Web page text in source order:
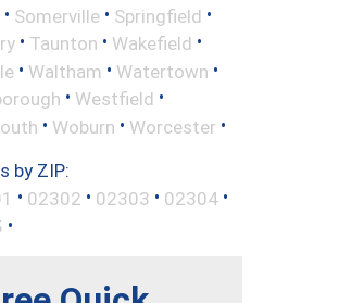
• Somerville • Springfield •
• Taunton • Wakefield •
• Waltham • Watertown •
• Westfield •
• Woburn • Worcester •
by ZIP:
• 02302 • 02303 • 02304 •
•